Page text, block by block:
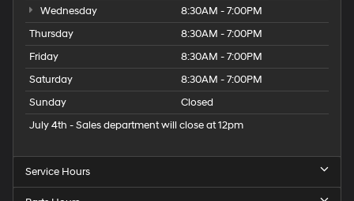
Wednesday
8:30AM - 7:00PM
Thursday
8:30AM - 7:00PM
Friday
8:30AM - 7:00PM
Saturday
8:30AM - 7:00PM
Sunday
Closed
July 4th - Sales department will close at 12pm
Service Hours